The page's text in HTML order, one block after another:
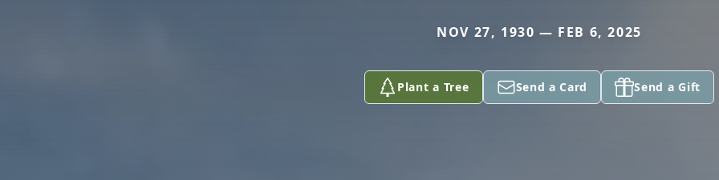
NOV 27, 1930 — FEB 6, 2025
Plant a Tree Send a Card Send a Gift